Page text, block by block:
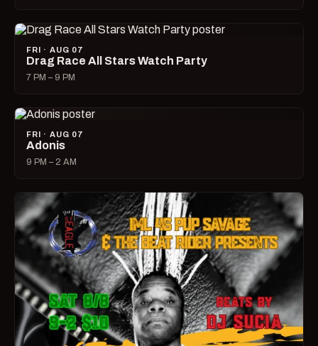
FRI · AUG 07
Drag Race All Stars Watch Party
7 PM – 9 PM
FRI · AUG 07
Adonis
9 PM – 2 AM